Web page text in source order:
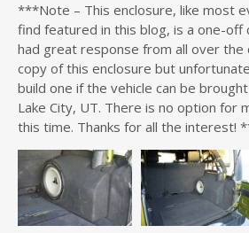
***Note – This enclosure, like most
find featured in this blog, is a one-off
had great response from all over the
copy of this enclosure but
build one if the vehicle can be
Lake City, UT. There is no option for
this time. Thanks for all the interest!